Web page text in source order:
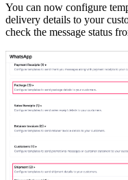
You can now configure
delivery details to your
check the message status